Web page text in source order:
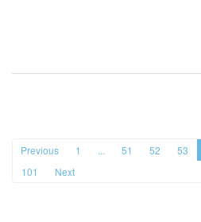
Previous 1 ... 51 52 53
101
Next